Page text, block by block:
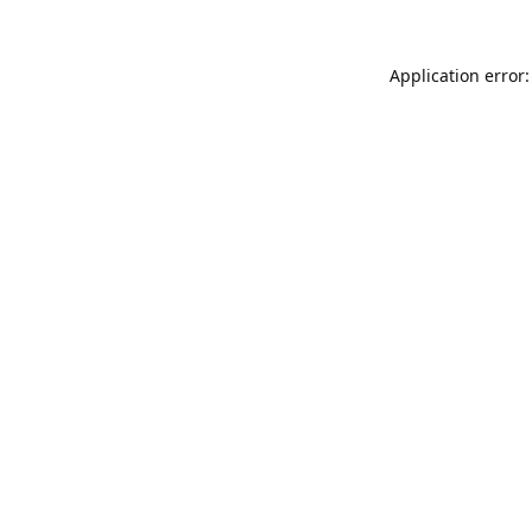
Application